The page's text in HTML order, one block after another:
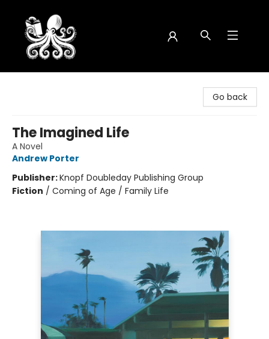
Go back
The Imagined Life
A Novel
Andrew Porter
Publisher:Knopf Doubleday Publishing Group
Fiction / Coming of Age / Family Life